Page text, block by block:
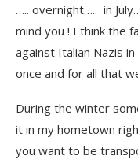
….. overnight….. in
mind you ! I think the
against Italian Nazis
once and for all that
During the winter
it in my hometown
you want to be